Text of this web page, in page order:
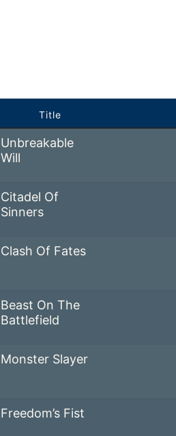
Title
Unbreakable
Will
Citadel Of
Sinners
Clash Of Fates
Beast On The
Battlefield
Monster Slayer
Freedom’s Fist